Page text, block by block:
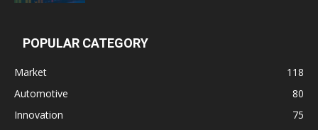
POPULAR CATEGORY
Market
118
Automotive
80
Innovation
75